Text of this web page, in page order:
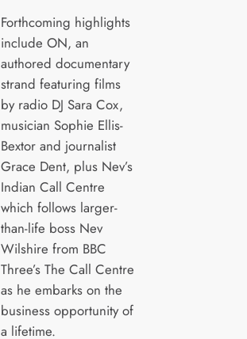
Forthcoming highlights
include ON, an
authored documentary
strand featuring films
by radio DJ Sara Cox,
musician Sophie Ellis-
Bextor and journalist
Grace Dent, plus Nev’s
Indian Call Centre
which follows larger-
than-life boss Nev
Wilshire from BBC
Three’s The Call Centre
as he embarks on the
business opportunity of
a lifetime.